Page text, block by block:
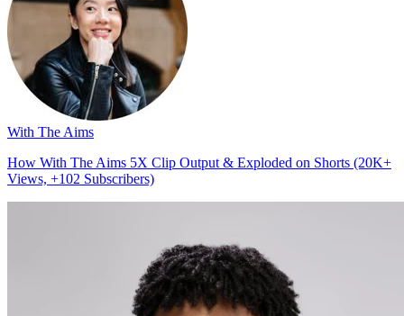
With The Aims
How With The Aims 5X Clip Output & Exploded on Shorts (20K+
Views, +102 Subscribers)